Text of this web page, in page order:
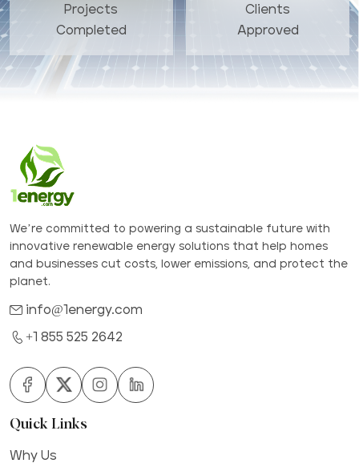
Projects
Completed
Clients
Approved
We’re committed to powering a sustainable future with
innovative renewable energy solutions that help homes
and businesses cut costs, lower emissions, and protect the
planet.
info@1energy.com
+1 855 525 2642
Quick Links
Why Us